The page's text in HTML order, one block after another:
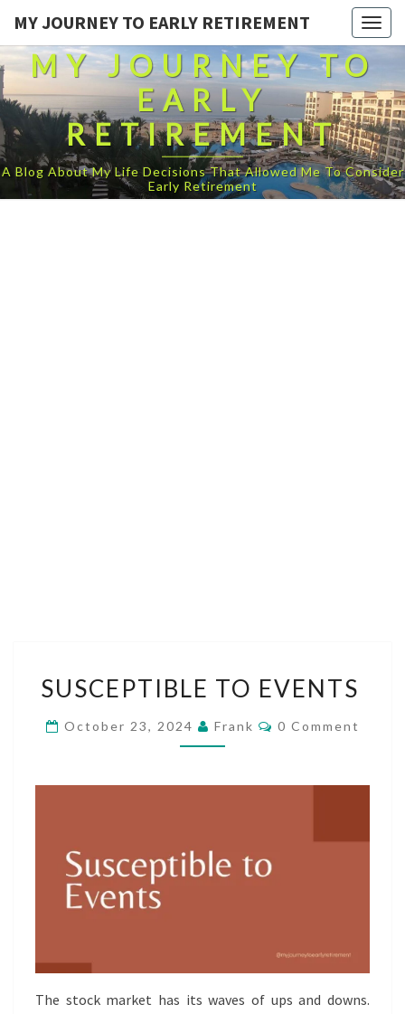
MY JOURNEY TO EARLY RETIREMENT
MY JOURNEY TO
EARLY
RETIREMENT
A Blog About My Life Decisions That Allowed Me To Consider
Early Retirement
TO
EVENTS
SUSCEPTIBLE TO EVENTS
October 23, 2024 Frank Comments
0 Comment
The stock market has its waves of ups and downs.